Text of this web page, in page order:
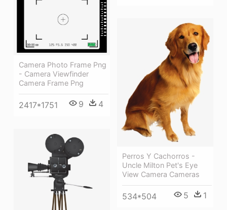
Camera Photo Frame Png
- Camera Viewfinder
Camera Frame Png
2417*1751 9 4
Perros Y Cachorros -
Uncle Milton Pet's Eye
View Camera Cameras
534*504 5 1